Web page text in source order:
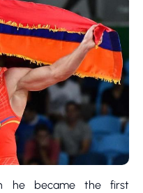
he became the first